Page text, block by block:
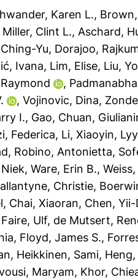
Karen L.,
Miller, Clint L., Aschard,
Yu, Dorajoo,
Ivana, Lim, Elise, Liu,
,
, Vojinovic, Dina,
I., Gao, Chuan,
Federica, Li, Xiaoyin,
, Robino, Antonietta,
, Ware, Erin B.,
Christie,
, Chai, Xiaoran, Chen,
Ulf, de Mutsert,
, Floyd, James S.,
, Heikkinen, Sami,
Maryam, Khor,